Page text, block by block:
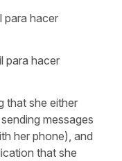
para hacer
para hacer
that she either
messages
her phone), and
that she